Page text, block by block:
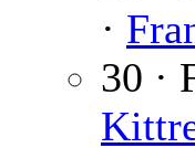
·
30 ·